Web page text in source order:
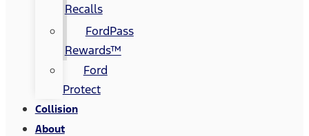
Recalls
FordPass
Rewards™
Ford
Protect
Collision
About